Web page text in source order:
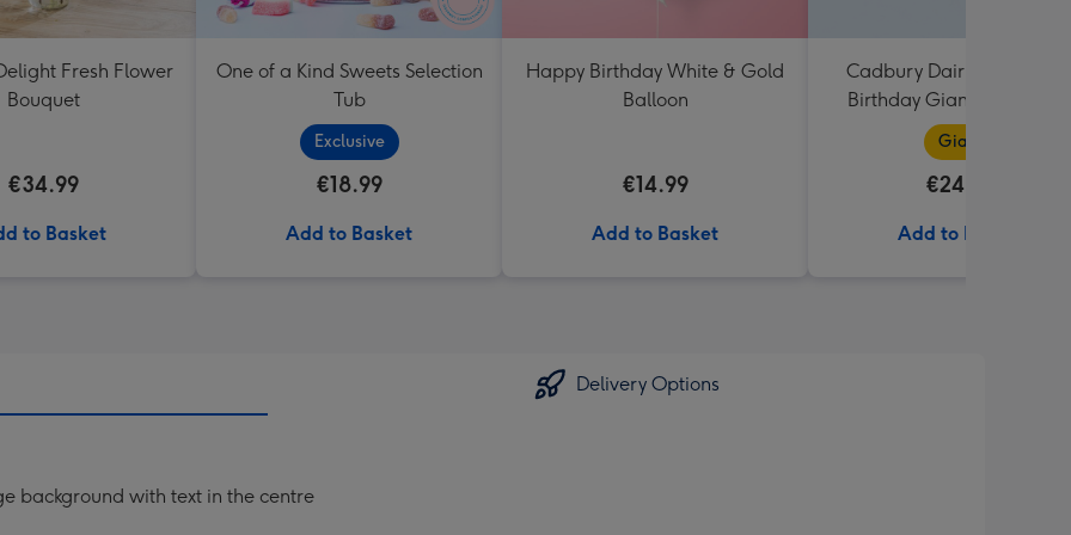
Fresh Flower
Bouquet
€34.99
to Basket
One of a Kind Sweets Selection
Tub
Exclusive
€18.99
Add to Basket
Happy Birthday White & Gold
Balloon
€14.99
Add to Basket
Cadbury Dairy Milk
Birthday Giant Bar
Giant
€24.99
Add to Basket
Delivery Options
background with text in the centre